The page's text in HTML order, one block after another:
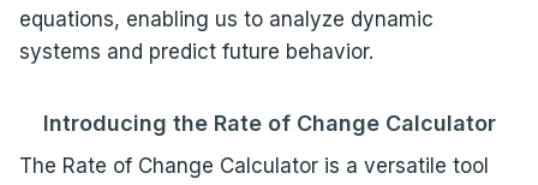
equations, enabling us to analyze dynamic
systems and predict future behavior.
Introducing the Rate of Change Calculator
The Rate of Change Calculator is a versatile tool